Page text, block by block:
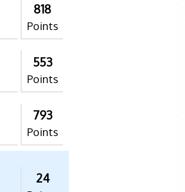
818
Points
553
Points
793
Points
24